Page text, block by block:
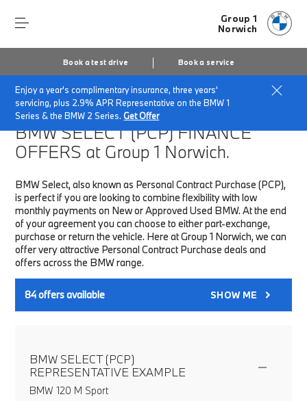
Group 1
Norwich
Book a test drive Book a service
Enjoy a year's complimentary insurance, three years'
servicing, plus 2.9% APR Representative on the BMW 1
Series & the BMW 2 Series.Get Offer
Home Finance & Offers New car offers
BMW SELECT (PCP)FINANCE
OFFERS at Group 1 Norwich.
BMW Select, also known as Personal Contract Purchase (PCP),
is perfect if you are looking to combine flexibility with low
monthly payments on New or Approved Used BMW. At the end
of your agreement you can choose to either part-exchange,
purchase or return the vehicle. Here at Group 1 Norwich, we can
offer very attractive Personal Contract Purchase deals and
offers across the BMW range.
84offers available SHOW ME
BMW SELECT (PCP)
REPRESENTATIVE EXAMPLE
BMW 120 M Sport